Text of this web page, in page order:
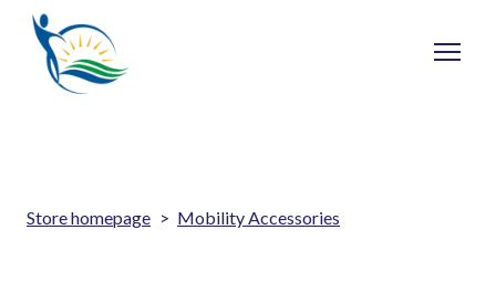
Store homepage Mobility Accessories